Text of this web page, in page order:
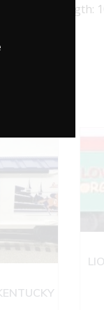
Length: